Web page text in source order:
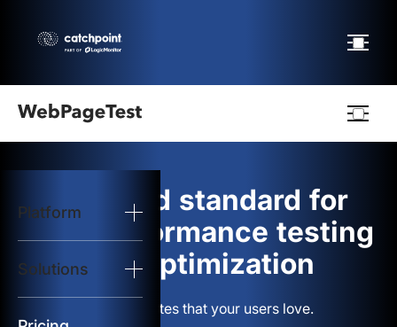
Platform
Solutions
logo
Start Test
Solutions
Resources
The gold standard for
web performance testing
and optimization
Build websites that your users love.